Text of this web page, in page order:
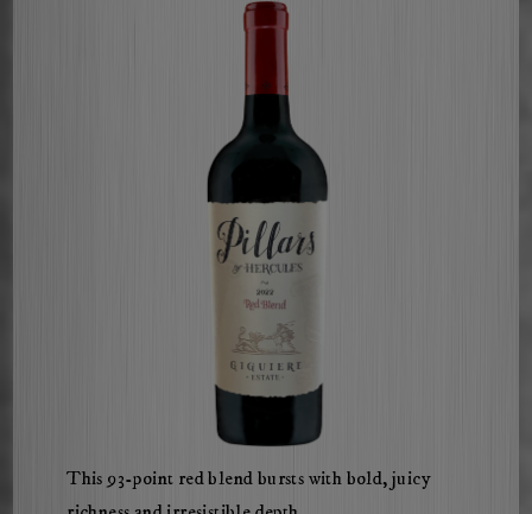
ChatGPT
said:
This 93-point red blend bursts with bold, juicy